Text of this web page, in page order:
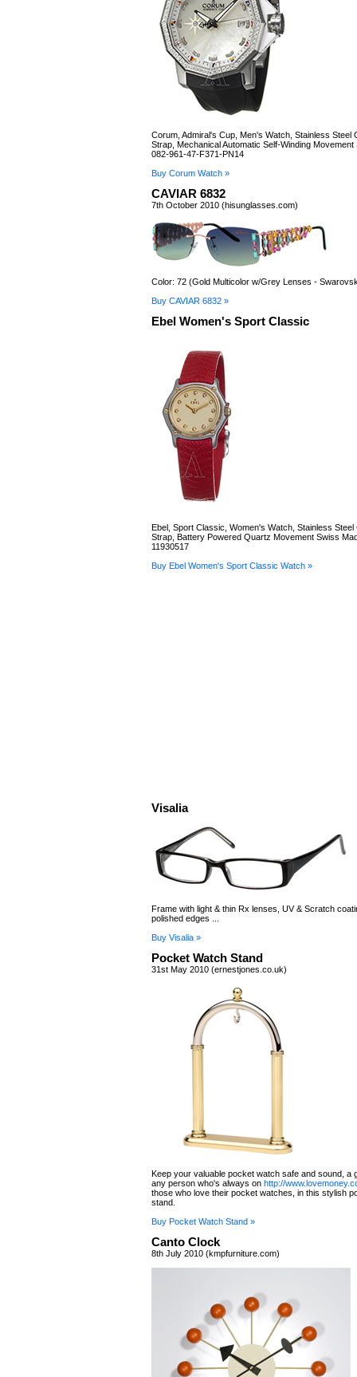
Corum, Admiral's Cup, Men's Watch, Stainless Steel
Strap, Mechanical Automatic Self-Winding Movement
082-961-47-F371-PN14
Buy Corum Watch »
CAVIAR 6832
7th October 2010 (hisunglasses.com)
Color: 72 (Gold Multicolor w/Grey Lenses -
Buy CAVIAR 6832 »
Ebel Women's Sport Classic
Ebel, Sport Classic, Women's Watch, Stainless Steel
Strap, Battery Powered Quartz Movement Swiss
11930517
Buy Ebel Women's Sport Classic Watch »
Visalia
Frame with light & thin Rx lenses, UV & Scratch
polished edges ...
Buy Visalia »
Pocket Watch Stand
31st May 2010 (ernestjones.co.uk)
Keep your valuable pocket watch safe and sound, a
any person who's always on http://
those who love their pocket watches, in this stylish
stand.
Buy Pocket Watch Stand »
Canto Clock
8th July 2010 (kmpfurniture.com)